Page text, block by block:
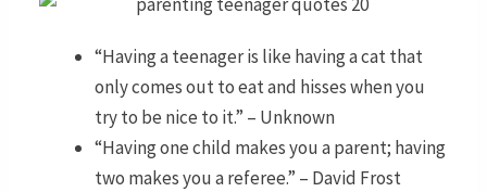
“Having a teenager is like having a cat that
only comes out to eat and hisses when you
try to be nice to it.” – Unknown
“Having one child makes you a parent; having
two makes you a referee.” – David Frost